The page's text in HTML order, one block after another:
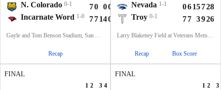
N. Colorado 0-1 70 00
7
Incarnate Word 1-0 77140 28
Gayle and Tom Benson Stadium, San Antonio, TX
Recap
Nevada 1-1 0615728
Troy 0-1 77 3926
Larry Blakeney Field at Veterans Memorial Stadium, Troy, AL
Recap Box Score
FINAL
1 2 3 4
FINAL
1 2 3